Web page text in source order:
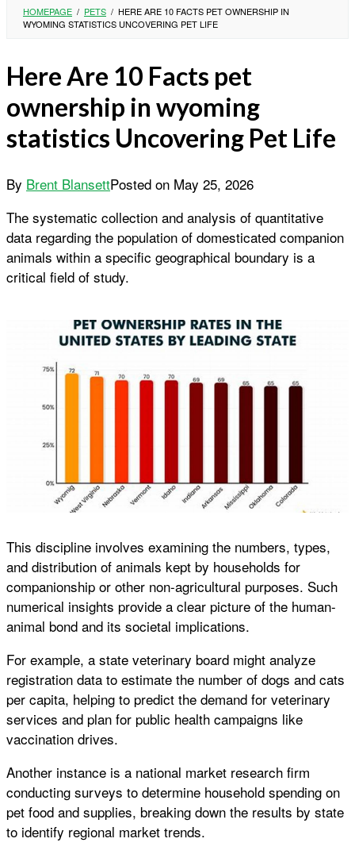
HOMEPAGE / PETS / HERE ARE 10 FACTS PET OWNERSHIP IN
WYOMING STATISTICS UNCOVERING PET LIFE
Here Are 10 Facts pet
ownership in wyoming
statistics Uncovering Pet Life
By Brent BlansettPosted on May 25, 2026
The systematic collection and analysis of quantitative
data regarding the population of domesticated companion
animals within a specific geographical boundary is a
critical field of study.
This discipline involves examining the numbers, types,
and distribution of animals kept by households for
companionship or other non-agricultural purposes. Such
numerical insights provide a clear picture of the human-
animal bond and its societal implications.
For example, a state veterinary board might analyze
registration data to estimate the number of dogs and cats
per capita, helping to predict the demand for veterinary
services and plan for public health campaigns like
vaccination drives.
Another instance is a national market research firm
conducting surveys to determine household spending on
pet food and supplies, breaking down the results by state
to identify regional market trends.